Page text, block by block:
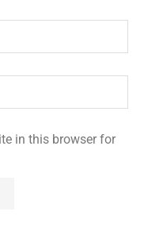
in this browser for